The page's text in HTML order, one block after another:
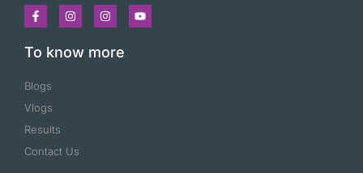
To know more
Blogs
Vlogs
Results
Contact Us